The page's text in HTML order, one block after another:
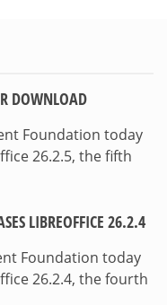
DOWNLOAD
Foundation today
26.2.5, the fifth
LIBREOFFICE 26.2.4
Foundation today
26.2.4, the fourth